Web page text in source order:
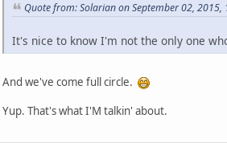
Quote from: Solarian on September 02, 2015,
It's nice to know I'm not the only one
And we've come full circle.
Yup. That's what I'M talkin' about.